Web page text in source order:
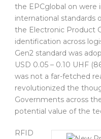
the EPCglobal on were
international standards
the Electronic Product
identification across
Gen2 standard was
USD 0.05 – 0.10 UHF
was not a far-fetched
revolutionized the
Governments across
potential value of the
RFID